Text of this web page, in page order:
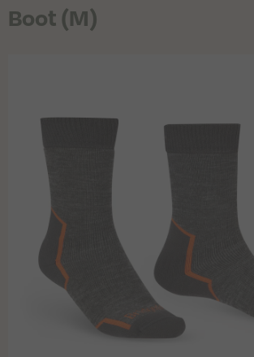
Boot (M)